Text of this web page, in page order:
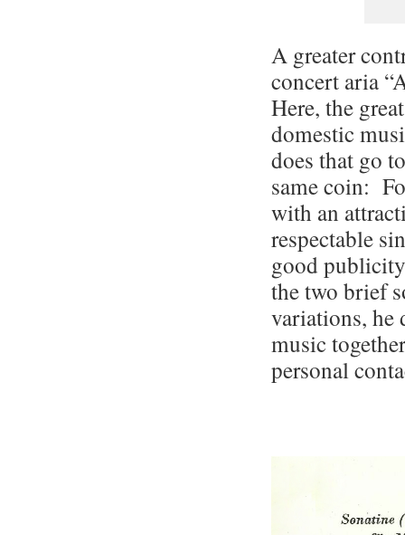
A greater
concert aria
Here, the
domestic
does that go
same coin:
with an
respectable
good
the two brief
variations, he
music
personal